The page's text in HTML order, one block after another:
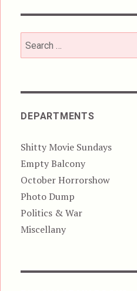
Search
for:
DEPARTMENTS
Shitty Movie Sundays
Empty Balcony
October Horrorshow
Photo Dump
Politics & War
Miscellany